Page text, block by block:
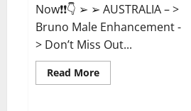
Now❗❗👇 ➢ ➢ AUSTRALIA – >
Bruno Male Enhancement -
> Don’t Miss Out...
Read MoreRead
more
CBD Gummies